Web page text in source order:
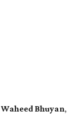
Waheed Bhuyan,